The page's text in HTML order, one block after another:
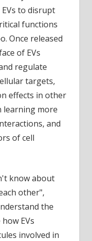
EVs to disrupt
functions
Once released
of EVs
regulate
targets,
effects in other
learning more
and
of cell
know about
other",
the
EVs
involved in